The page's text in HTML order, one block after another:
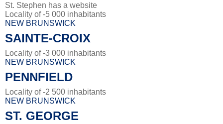
St. Stephen has a website
Locality of -5 000 inhabitants
NEW BRUNSWICK
SAINTE-CROIX
Locality of -3 000 inhabitants
NEW BRUNSWICK
PENNFIELD
Locality of -2 500 inhabitants
NEW BRUNSWICK
ST. GEORGE